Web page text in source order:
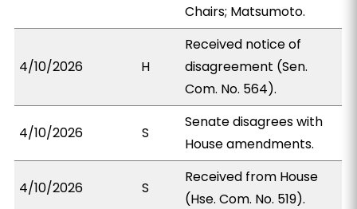
Chairs; Matsumoto.
4/10/2026 H
Received notice of
disagreement (Sen.
Com. No. 564).
4/10/2026 S
Senate disagrees with
House amendments.
4/10/2026 S
Received from House
(Hse. Com. No. 519).